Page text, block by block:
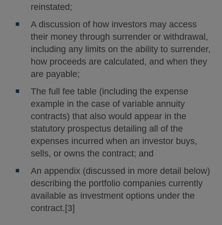
reinstated;
A discussion of how investors may access
their money through surrender or withdrawal,
including any limits on the ability to surrender,
how proceeds are calculated, and when they
are payable;
The full fee table (including the expense
example in the case of variable annuity
contracts) that also would appear in the
statutory prospectus detailing all of the
expenses incurred when an investor buys,
sells, or owns the contract; and
An appendix (discussed in more detail below)
describing the portfolio companies currently
available as investment options under the
contract.[3]